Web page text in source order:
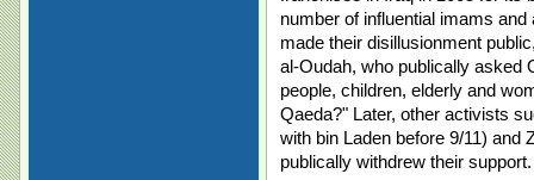
number of influential imams
made their disillusionment
al-Oudah, who publically asked
people, children, elderly and
Qaeda?" Later, other activists
with bin Laden before 9/11) and
publically withdrew their support.